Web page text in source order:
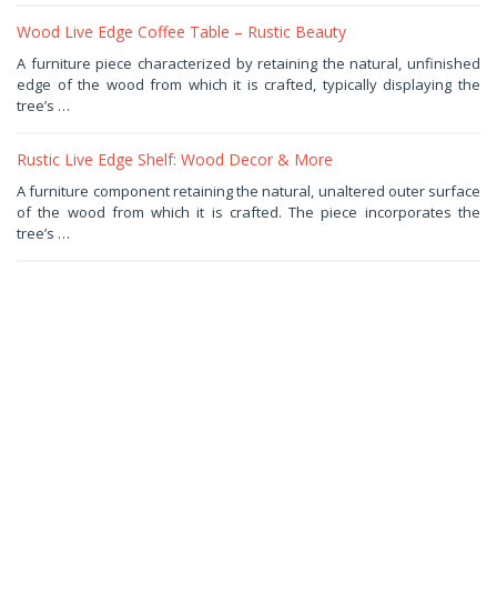
Wood Live Edge Coffee Table – Rustic Beauty
August
18,
2025
Haris
A furniture piece characterized by retaining the natural, unfinished
edge of the wood from which it is crafted, typically displaying the
tree’s …
Rustic Live Edge Shelf: Wood Decor & More
June
8,
2025
Haris
A furniture component retaining the natural, unaltered outer surface
of the wood from which it is crafted. The piece incorporates the
tree’s …